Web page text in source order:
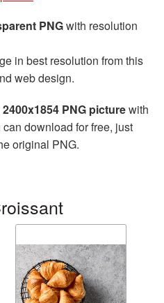
PNGwith resolution
in best resolution from this
web design.
PNG picturewith
download for free, just
original PNG.